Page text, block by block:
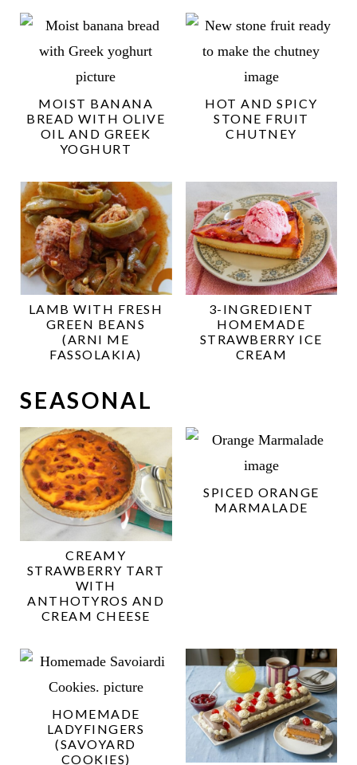
MOIST BANANA
BREAD WITH OLIVE
OIL AND GREEK
YOGHURT
HOT AND SPICY
STONE FRUIT
CHUTNEY
LAMB WITH FRESH
GREEN BEANS
(ARNI ME
FASSOLAKIA)
3-INGREDIENT
HOMEMADE
STRAWBERRY ICE
CREAM
SEASONAL
CREAMY
STRAWBERRY TART
WITH
ANTHOTYROS AND
CREAM CHEESE
SPICED ORANGE
MARMALADE
HOMEMADE
LADYFINGERS
(SAVOYARD
COOKIES)